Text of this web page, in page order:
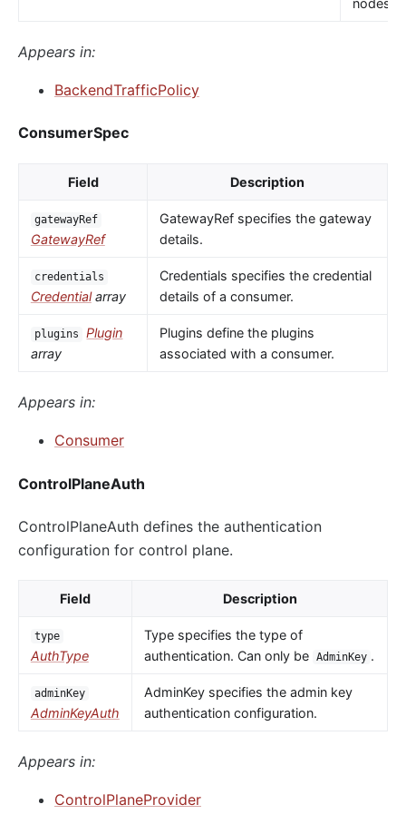
nodes.
Appears in:
BackendTrafficPolicy
ConsumerSpec
Field Description
gatewayRef
GatewayRef
GatewayRef specifies the gateway
details.
credentials
Credentialarray
Credentials specifies the credential
details of a consumer.
plugins
Plugin
array
Plugins define the plugins
associated with a consumer.
Appears in:
Consumer
ControlPlaneAuth
ControlPlaneAuth defines the authentication
configuration for control plane.
Field Description
type
AuthType
Type specifies the type of
authentication. Can only be AdminKey .
adminKey
AdminKeyAuth
AdminKey specifies the admin key
authentication configuration.
Appears in:
ControlPlaneProvider